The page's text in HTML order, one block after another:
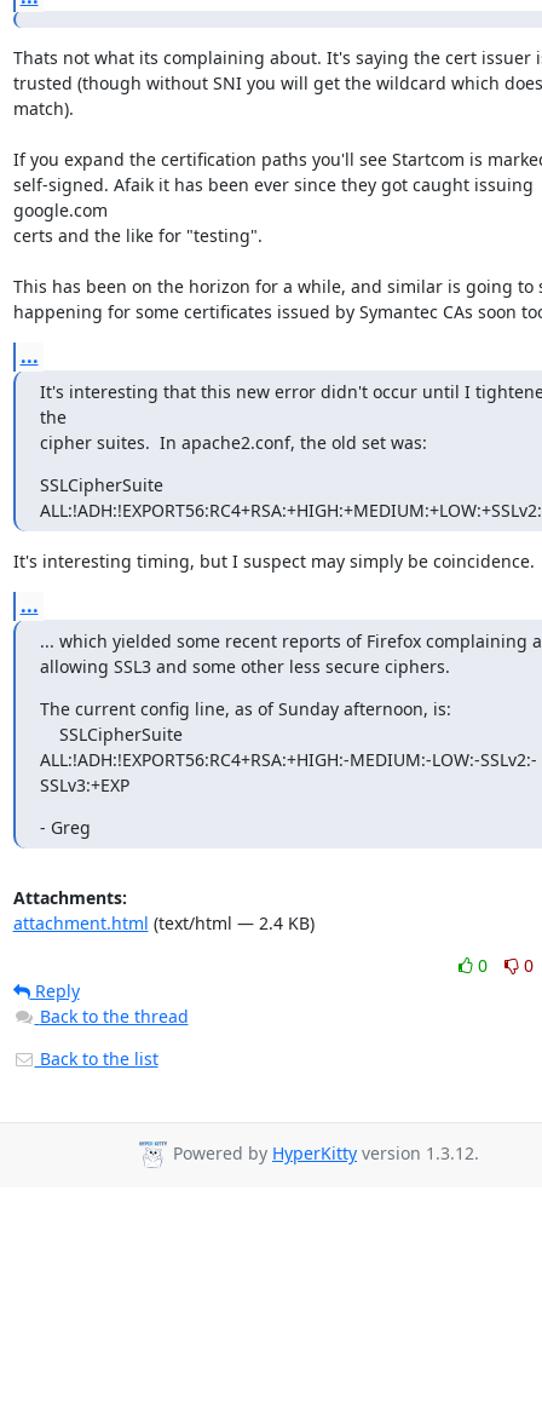
Thats not what its complaining about. It's saying the cert issuer
trusted (though without SNI you will get the wildcard which
match).
If you expand the certification paths you'll see Startcom is
self-signed. Afaik it has been ever since they got caught issuing
google.com
certs and the like for "testing".
This has been on the horizon for a while, and similar is going to
happening for some certificates issued by Symantec CAs soon
...
It's interesting that this new error didn't occur until I
the
cipher suites.  In apache2.conf, the old set was:
SSLCipherSuite
It's interesting timing, but I suspect may simply be coincidence.
...
... which yielded some recent reports of Firefox complaining
allowing SSL3 and some other less secure ciphers.
The current config line, as of Sunday afternoon, is:
ALL:!ADH:!EXPORT56:RC4+RSA:+HIGH:-MEDIUM:-LOW:-SSLv2:-
SSLv3:+EXP
- Greg
Attachments:
attachment.html (text/html — 2.4 KB)
0
0
Reply
Back to the thread
Back to the list
Powered by HyperKitty version 1.3.12.